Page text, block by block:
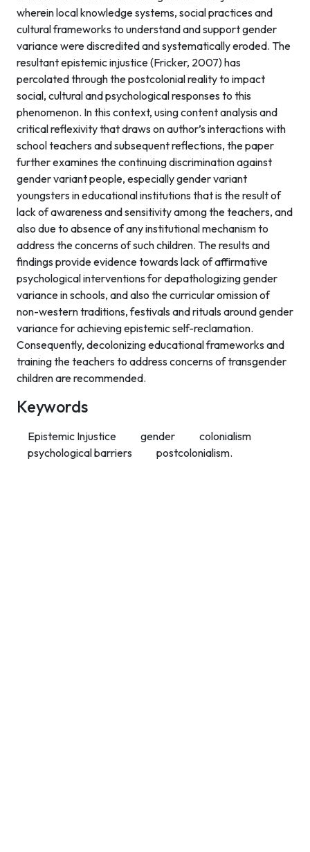
wherein local knowledge systems, social practices and
cultural frameworks to understand and support gender
variance were discredited and systematically eroded. The
resultant epistemic injustice (Fricker, 2007) has
percolated through the postcolonial reality to impact
social, cultural and psychological responses to this
phenomenon. In this context, using content analysis and
critical reflexivity that draws on author’s interactions with
school teachers and subsequent reflections, the paper
further examines the continuing discrimination against
gender variant people, especially gender variant
youngsters in educational institutions that is the result of
lack of awareness and sensitivity among the teachers, and
also due to absence of any institutional mechanism to
address the concerns of such children. The results and
findings provide evidence towards lack of affirmative
psychological interventions for depathologizing gender
variance in schools, and also the curricular omission of
non-western traditions, festivals and rituals around gender
variance for achieving epistemic self-reclamation.
Consequently, decolonizing educational frameworks and
training the teachers to address concerns of transgender
children are recommended.
Keywords
Epistemic Injustice gender
colonialism
psychological barriers
postcolonialism.